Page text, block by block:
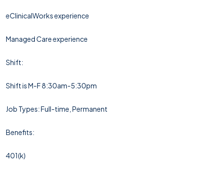
eClinicalWorks experience
Managed Care experience
Shift:
Shift is M-F 8:30am-5:30pm
Job Types: Full-time, Permanent
Benefits:
401(k)